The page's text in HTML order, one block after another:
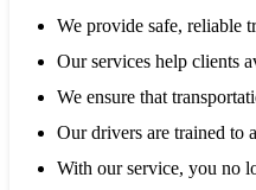
We provide safe, reliable
Our services help clients
We ensure that
Our drivers are trained to
With our service, you no